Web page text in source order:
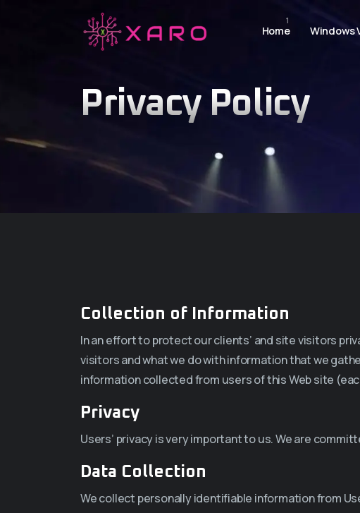
Home Windows
Privacy Policy
Collection of Information
In an effort to protect our clients’ and site visitors
visitors and what we do with information that we
information collected from users of this Web site
Privacy
Users’ privacy is very important to us. We are
Data Collection
We collect personally identifiable information from